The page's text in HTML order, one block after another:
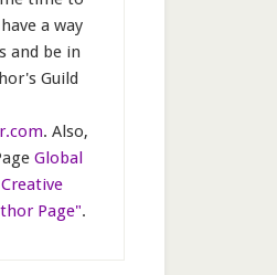
a way
and be in
Guild
. Also,
Global
Page".